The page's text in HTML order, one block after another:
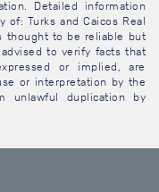
Detailed information
Turks and Caicos Real
thought to be reliable but
to verify facts that
or implied, are
or interpretation by the
unlawful duplication by